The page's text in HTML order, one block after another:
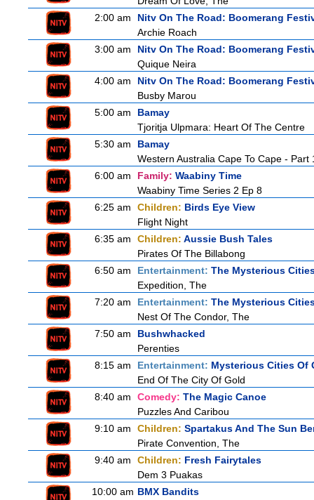
2:00 am
Nitv On The Road: Boomerang
Archie Roach
3:00 am
Nitv On The Road: Boomerang
Quique Neira
4:00 am
Nitv On The Road: Boomerang
Busby Marou
5:00 am
Bamay
Tjoritja Ulpmara: Heart Of The Centre
5:30 am
Bamay
Western Australia Cape To Cape - Part
6:00 am
Family: Waabiny Time
Waabiny Time Series 2 Ep 8
6:25 am
Children: Birds Eye View
Flight Night
6:35 am
Children: Aussie Bush Tales
Pirates Of The Billabong
6:50 am
Entertainment: The Mysterious
Expedition, The
7:20 am
Entertainment: The Mysterious
Nest Of The Condor, The
7:50 am
Bushwhacked
Perenties
8:15 am
Entertainment: Mysterious Cities Of
End Of The City Of Gold
8:40 am
Comedy: The Magic Canoe
Puzzles And Caribou
9:10 am
Children: Spartakus And The Sun
Pirate Convention, The
9:40 am
Children: Fresh Fairytales
Dem 3 Puakas
10:00 am BMX Bandits